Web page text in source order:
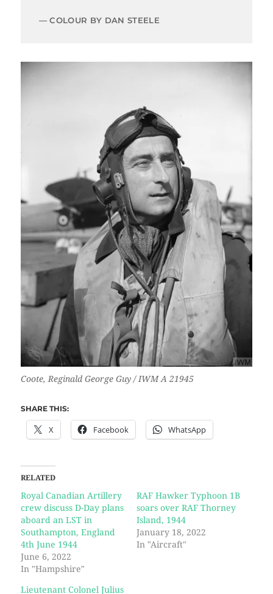
COLOUR BY DAN STEELE
Coote, Reginald George Guy / IWM A 21945
SHARE THIS:
X Facebook WhatsApp
RELATED
Royal Canadian Artillery
crew discuss D-Day plans
aboard an LST in
Southampton, England
4th June 1944
June 6, 2022
In "Hampshire"
RAF Hawker Typhoon 1B
soars over RAF Thorney
Island, 1944
January 18, 2022
In "Aircraft"
Lieutenant Colonel Julius